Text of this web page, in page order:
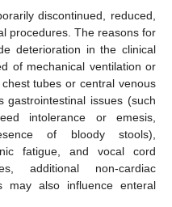
discontinued, reduced,
procedures. The reasons for
deterioration in the clinical
of mechanical ventilation or
tubes or central venous
gastrointestinal issues (such
intolerance or emesis,
of bloody stools),
fatigue, and vocal cord
additional non-cardiac
may also influence enteral